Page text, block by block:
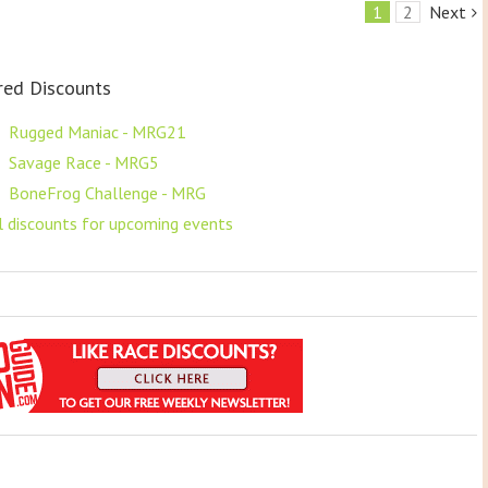
1 2 Next
Discounts
Rugged Maniac - MRG21
Savage Race - MRG5
BoneFrog Challenge - MRG
discounts for upcoming events